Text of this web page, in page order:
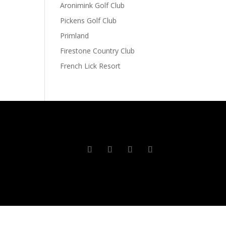
Aronimink Golf Club
Pickens Golf Club
Primland
Firestone Country Club
French Lick Resort